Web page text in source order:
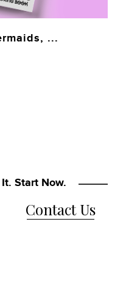
...
Start Now.
Contact Us